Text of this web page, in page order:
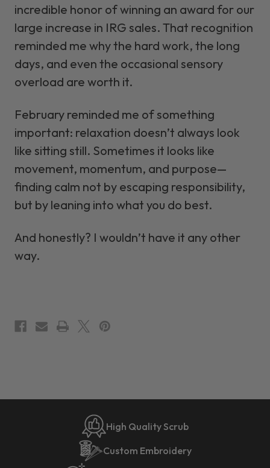
incredible honor of winning an award for our
large increase in IRG sales. That recognition
reminded me why the hard work, the long
days, and even the occasional sensory
overload are worth it.
February reminded me of something
important: relaxation doesn’t always look
like sitting still. Sometimes it looks like
movement, momentum, and purpose—
finding calm not by escaping responsibility,
but by leaning into what you do best.
And honestly? I wouldn’t have it any other
way.
High Quality Scrub
Custom Embroidery